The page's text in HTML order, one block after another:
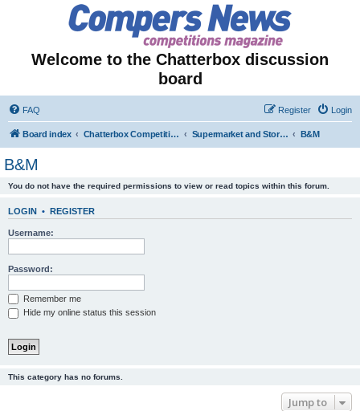
Welcome to the Chatterbox discussion
board
FAQ Login
Register
Board index Chatterbox Competition Forums Supermarket and Store-Specific Competitions B&M
B&M
You do not have the required permissions to view or read topics within this forum.
LOGIN • REGISTER
Username:
Password:
Remember me
Hide my online status this session
This category has no forums.
Jump to